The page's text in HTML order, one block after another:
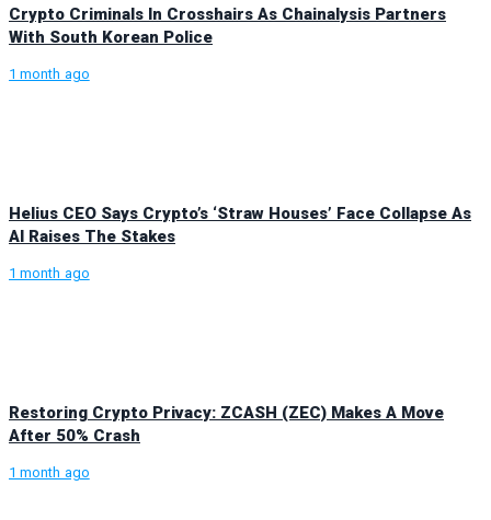
Crypto Criminals In Crosshairs As Chainalysis Partners
With South Korean Police
1 month ago
Helius CEO Says Crypto’s ‘Straw Houses’ Face Collapse As
AI Raises The Stakes
1 month ago
Restoring Crypto Privacy: ZCASH (ZEC) Makes A Move
After 50% Crash
1 month ago